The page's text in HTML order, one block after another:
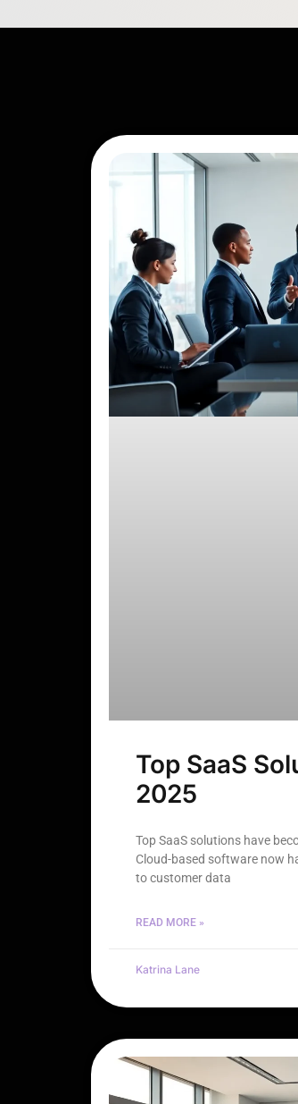
Top SaaS
2025
Top SaaS solutions have
Cloud-based software now
to customer data
READ MORE »
Katrina Lane